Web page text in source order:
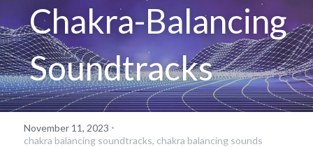
Chakra-Balancing
Soundtracks
November 11, 2023 ·
chakra balancing soundtracks, chakra balancing sounds